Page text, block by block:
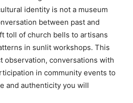
identity is not a museum
between past and
toll of church bells to artisans
in sunlit workshops. This
observation, conversations with
in community events to
and authenticity you will